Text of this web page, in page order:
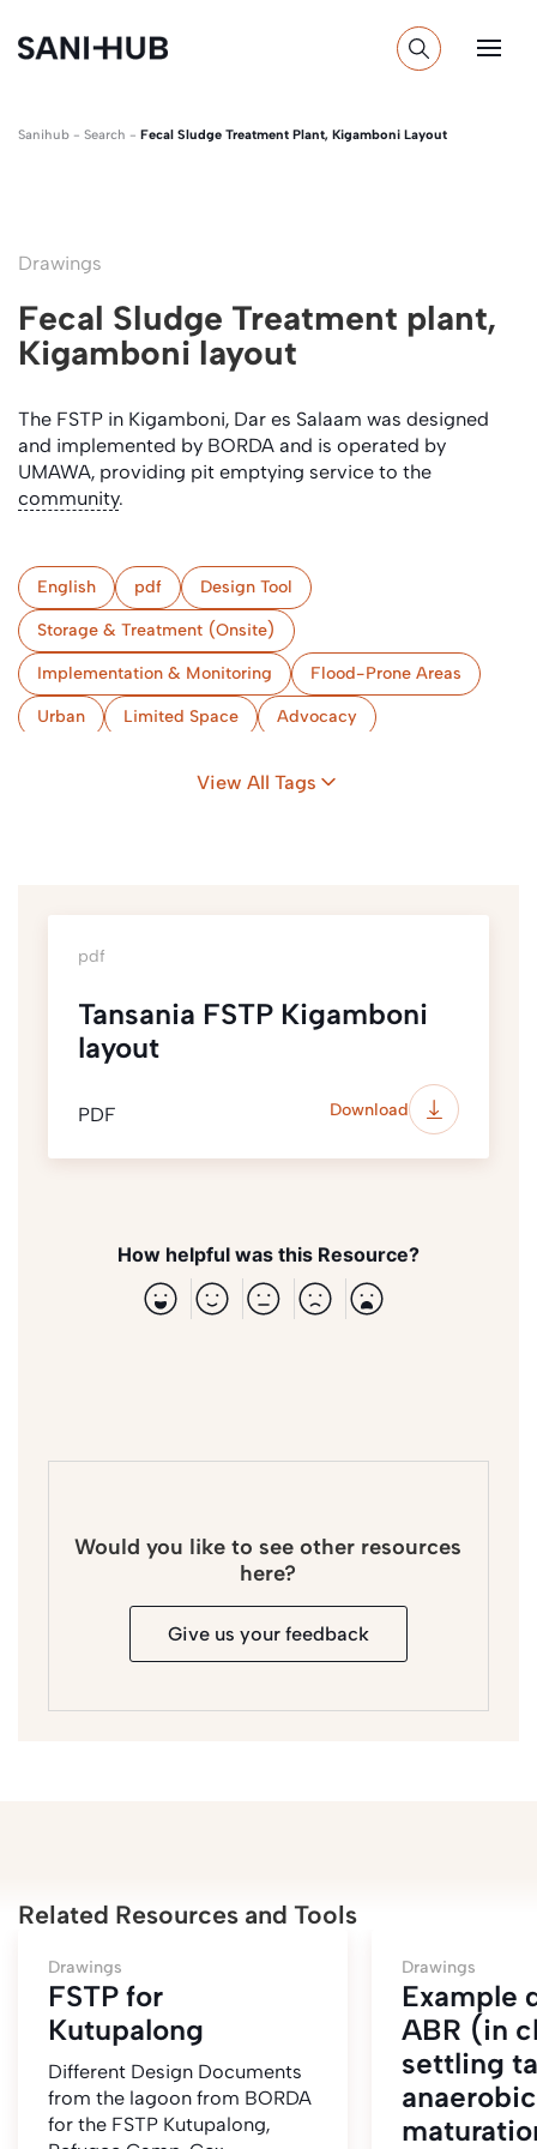
Sanihub - Search - Fecal Sludge Treatment Plant, Kigamboni Layout
Drawings
Fecal Sludge Treatment plant,
Kigamboni layout
The FSTP in Kigamboni, Dar es Salaam was designed
and implemented by BORDA and is operated by
UMAWA, providing pit emptying service to the
community.
English pdf Design Tool
Storage & Treatment (Onsite)
Implementation & Monitoring Flood-Prone Areas
Urban Limited Space Advocacy
View All Tags
pdf
Tansania FSTP Kigamboni
layout
PDF Download
How helpful was this Resource?
Would you like to see other resources
here?
Give us your feedback
Related Resources and Tools
Drawings
FSTP for
Kutupalong
Different Design Documents
from the lagoon from BORDA
for the FSTP Kutupalong,
Drawings
Example
ABR (in
settling